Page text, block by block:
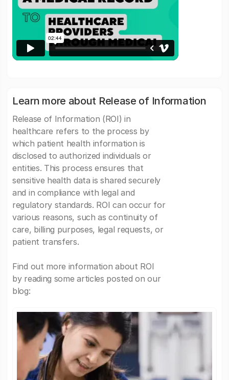
Learn more about Release of Information
Release of Information (ROI) in
healthcare refers to the process by
which patient health information is
disclosed to authorized individuals or
entities. This process ensures that
sensitive health data is shared securely
and in compliance with legal and
regulatory standards. ROI can occur for
various reasons, such as continuity of
care, billing purposes, legal requests, or
patient transfers.
Find out more information about ROI
by reading some articles posted on our
blog: